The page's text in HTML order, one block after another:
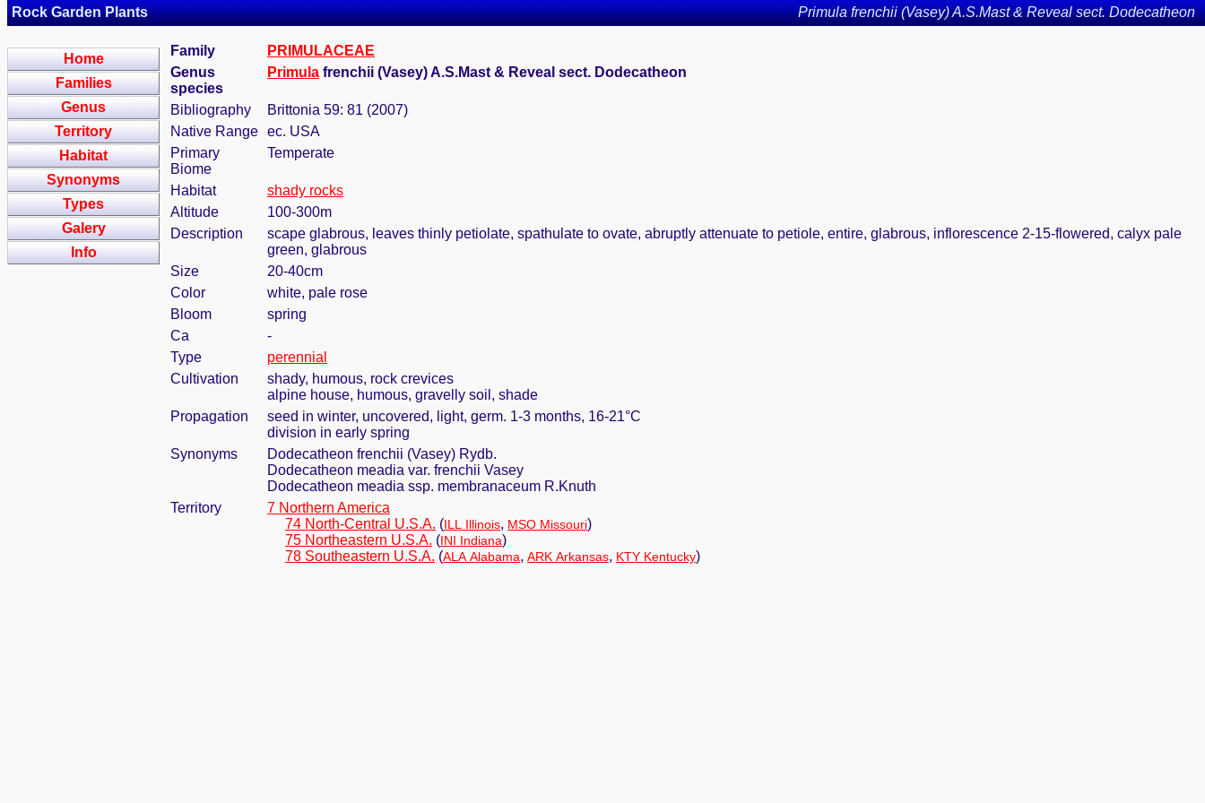
Rock Garden Plants Primula frenchii (Vasey) A.S.Mast & Reveal sect. Dodecatheon
Home
Families
Genus
Territory
Habitat
Synonyms
Types
Galery
Info
Family
PRIMULACEAE
Genus
species
Primula frenchii (Vasey) A.S.Mast & Reveal sect. Dodecatheon
Bibliography
Brittonia 59: 81 (2007)
Native Range ec. USA
Primary
Biome
Temperate
Habitat
shady rocks
Altitude
100-300m
Description
scape glabrous, leaves thinly petiolate, spathulate to ovate, abruptly attenuate to petiole, entire, glabrous, inflorescence 2-15-flowered, calyx pale
green, glabrous
Size
20-40cm
Color
white, pale rose
Bloom
spring
Ca
-
Type
perennial
Cultivation
shady, humous, rock crevices
alpine house, humous, gravelly soil, shade
Propagation
seed in winter, uncovered, light, germ. 1-3 months, 16-21°C
division in early spring
Synonyms
Dodecatheon frenchii (Vasey) Rydb.
Dodecatheon meadia var. frenchii Vasey
Dodecatheon meadia ssp. membranaceum R.Knuth
Territory
7 Northern America
74 North-Central U.S.A. (ILL Illinois, MSO Missouri)
75 Northeastern U.S.A. (INI Indiana)
78 Southeastern U.S.A. (ALA Alabama, ARK Arkansas, KTY Kentucky)